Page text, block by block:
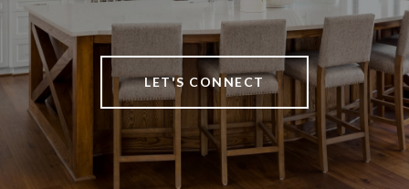
LET'S CONNECT